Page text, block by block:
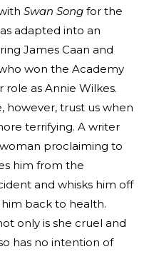
Swan Song for the
adapted into an
James Caan and
won the Academy
as Annie Wilkes.
however, trust us when
terrifying. A writer
proclaiming to
him from the
and whisks him off
back to health.
only is she cruel and
has no intention of